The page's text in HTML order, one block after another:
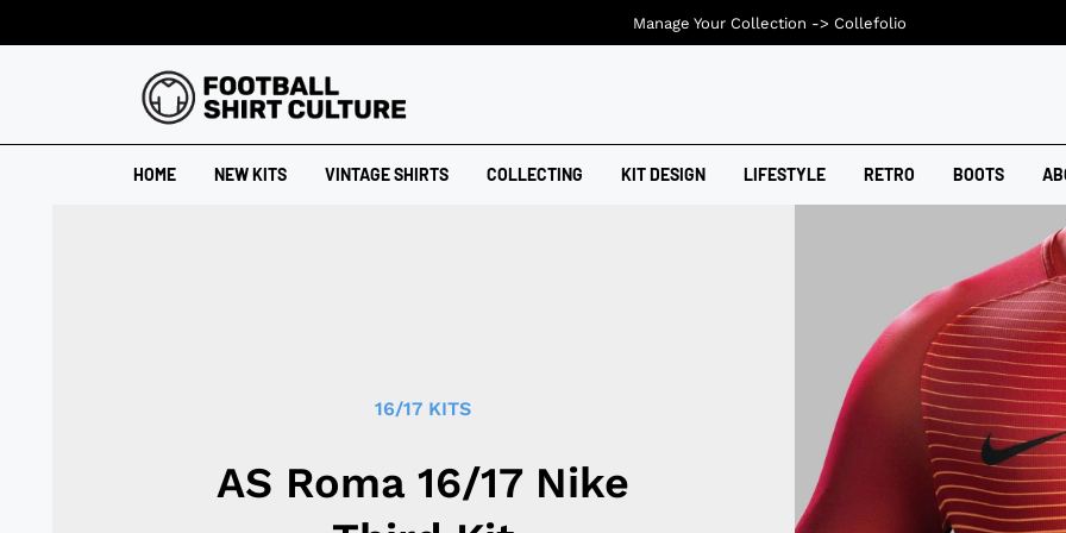
HOME NEW KITS VINTAGE SHIRTS COLLECTING KIT DESIGN LIFESTYLE RETRO BOOTS
16/17 KITS
AS Roma 16/17 Nike
Manage Your Collection -> Collefolio